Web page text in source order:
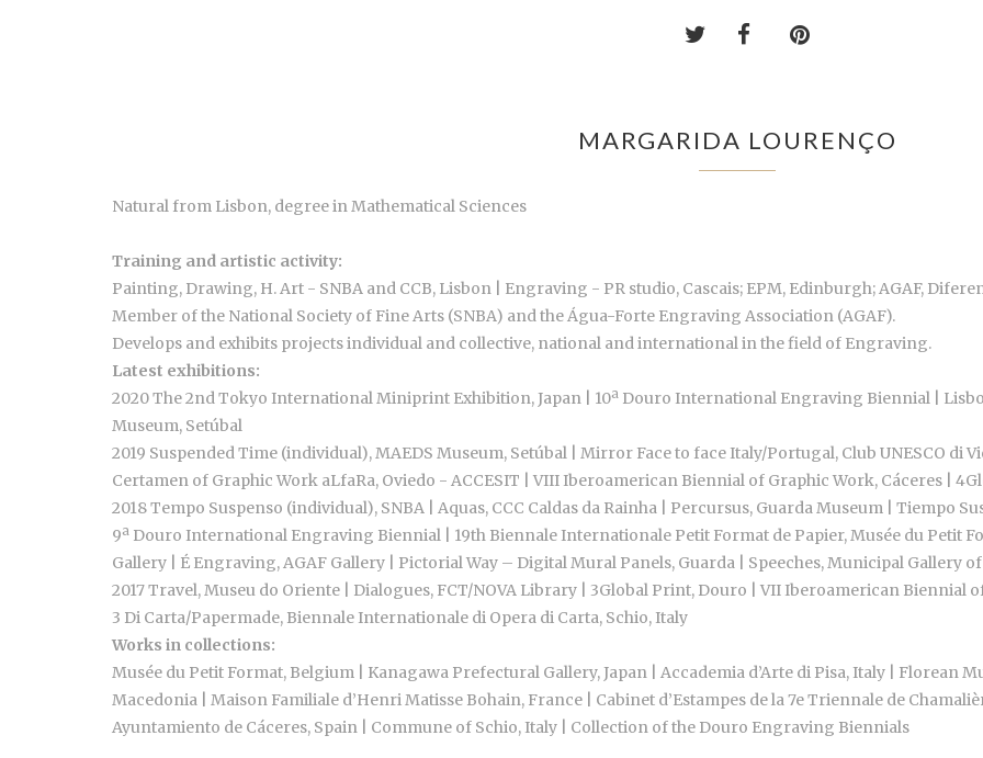
MARGARIDA LOURENÇO
Natural from Lisbon, degree in Mathematical Sciences
Training and artistic activity:
Painting, Drawing, H. Art - SNBA and CCB, Lisbon | Engraving - PR studio, Cascais; EPM, Edinburgh; AGAF,
Member of the National Society of Fine Arts (SNBA) and the Água-Forte Engraving Association (AGAF).
Develops and exhibits projects individual and collective, national and international in the field of Engraving.
Latest exhibitions:
2020 The 2nd Tokyo International Miniprint Exhibition, Japan | 10ª Douro International Engraving Biennial |
Museum, Setúbal
2019 Suspended Time (individual), MAEDS Museum, Setúbal | Mirror Face to face Italy/Portugal, Club UNESCO di
Certamen of Graphic Work aLfaRa, Oviedo - ACCESIT | VIII Iberoamerican Biennial of Graphic Work, Cáceres |
2018 Tempo Suspenso (individual), SNBA | Aquas, CCC Caldas da Rainha | Percursus, Guarda Museum | Tiempo
9ª Douro International Engraving Biennial | 19th Biennale Internationale Petit Format de Papier, Musée du Petit
Gallery | É Engraving, AGAF Gallery | Pictorial Way – Digital Mural Panels, Guarda | Speeches, Municipal Gallery of
2017 Travel, Museu do Oriente | Dialogues, FCT/NOVA Library | 3Global Print, Douro | VII Iberoamerican Biennial
3 Di Carta/Papermade, Biennale Internationale di Opera di Carta, Schio, Italy
Works in collections:
Musée du Petit Format, Belgium | Kanagawa Prefectural Gallery, Japan | Accademia d’Arte di Pisa, Italy | Florean
Macedonia | Maison Familiale d’Henri Matisse Bohain, France | Cabinet d’Estampes de la 7e Triennale de
Ayuntamiento de Cáceres, Spain | Commune of Schio, Italy | Collection of the Douro Engraving Biennials